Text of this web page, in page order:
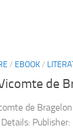
/ EBOOK/
de
de